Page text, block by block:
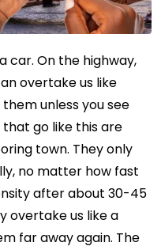
car. On the highway,
overtake us like
unless you see
go like this are
town. They only
no matter how fast
after about 30-45
overtake us like a
far away again. The